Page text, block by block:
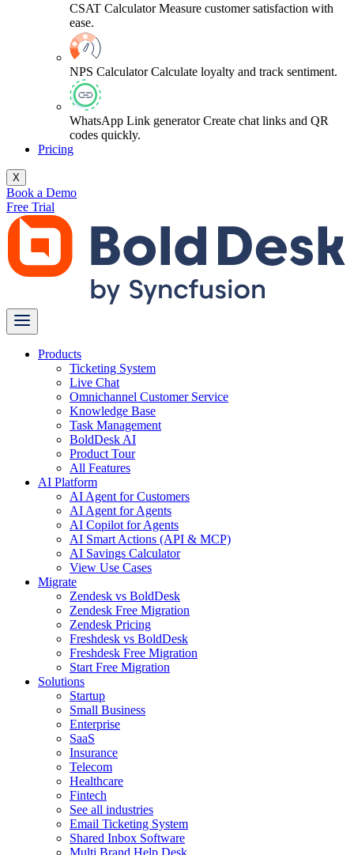
CSAT Calculator Measure customer satisfaction with
ease.
NPS Calculator Calculate loyalty and track sentiment.
WhatsApp Link generator Create chat links and QR
codes quickly.
Pricing
X
Book a Demo
Free Trial
Products
Ticketing System
Live Chat
Omnichannel Customer Service
Knowledge Base
Task Management
BoldDesk AI
Product Tour
All Features
AI Platform
AI Agent for Customers
AI Agent for Agents
AI Copilot for Agents
AI Smart Actions (API & MCP)
AI Savings Calculator
View Use Cases
Migrate
Zendesk vs BoldDesk
Zendesk Free Migration
Zendesk Pricing
Freshdesk vs BoldDesk
Freshdesk Free Migration
Start Free Migration
Solutions
Startup
Small Business
Enterprise
SaaS
Insurance
Telecom
Healthcare
Fintech
See all industries
Email Ticketing System
Shared Inbox Software
Multi Brand Help Desk